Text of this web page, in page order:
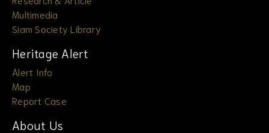
Multimedia
Siam Society Library
Heritage Alert
Alert Info
Map
Report Case
About Us